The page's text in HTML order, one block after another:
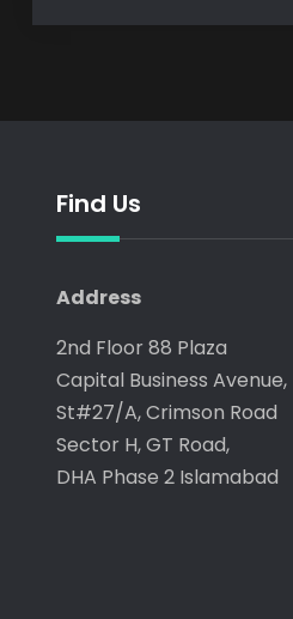
Find Us
Address
2nd Floor 88 Plaza
Capital Business Avenue,
St#27/A, Crimson Road
Sector H, GT Road,
DHA Phase 2 Islamabad